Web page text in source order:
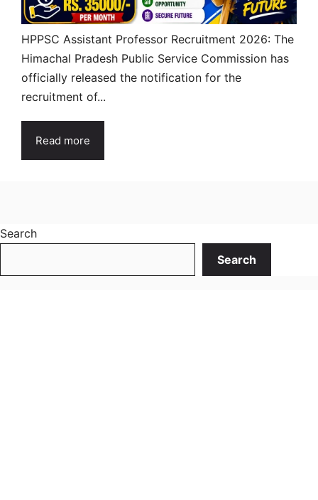
HPPSC Assistant Professor Recruitment 2026: The
Himachal Pradesh Public Service Commission has
officially released the notification for the
recruitment of...
Read more
Search
Search